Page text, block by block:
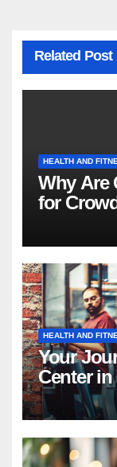
Related Post
HEALTH AND
Why Are
for
HEALTH AND
Your
Center in